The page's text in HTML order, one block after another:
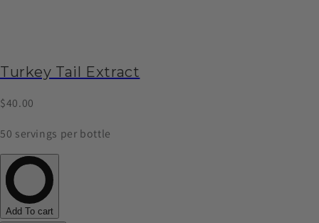
Turkey Tail Extract
$40.00
50 servings per bottle
Add To cart